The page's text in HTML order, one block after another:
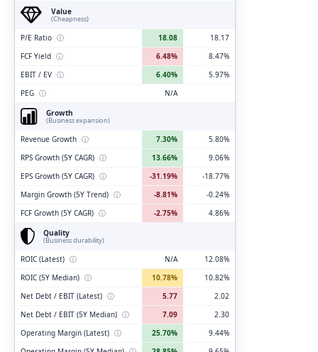
Value
(Cheapness)
P/E Ratio ⓘ 18.08
18.17
FCF Yield ⓘ 6.48%
8.47%
EBIT / EV ⓘ 6.40%
5.97%
PEG ⓘ
N/A
Growth
(Business expansion)
Revenue Growth ⓘ 7.30%
5.80%
RPS Growth (5Y CAGR) ⓘ 13.66%
9.06%
EPS Growth (5Y CAGR) ⓘ -31.19%
-18.77%
Margin Growth (5Y Trend) ⓘ -8.81%
-0.24%
FCF Growth (5Y CAGR) ⓘ -2.75%
4.86%
Quality
(Business durability)
ROIC (Latest) ⓘ N/A
12.08%
ROIC (5Y Median) ⓘ 10.78%
10.82%
Net Debt / EBIT (Latest) ⓘ 5.77
2.02
Net Debt / EBIT (5Y Median) ⓘ 7.09
2.30
Operating Margin (Latest) ⓘ 25.70%
9.44%